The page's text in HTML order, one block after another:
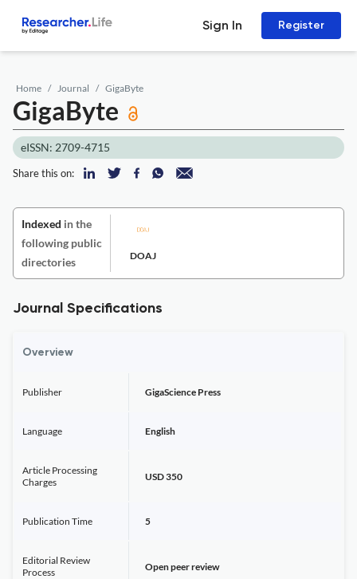
Sign In Register
Home Journal GigaByte
GigaByte
eISSN: 2709-4715
Share this on:
Indexed in the
following public
directories
DOAJ
Journal Specifications
Overview
Publisher GigaScience Press
Language English
Article Processing
Charges
USD 350
Publication Time 5
Editorial Review
Process
Open peer review